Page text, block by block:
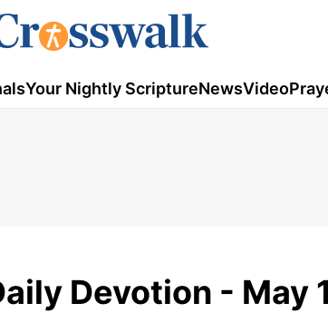
Your Nightly ScriptureNewsVideo
Devotion - May